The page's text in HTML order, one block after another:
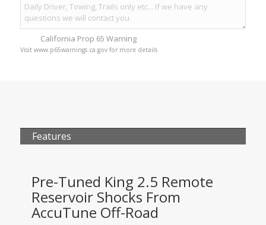
California Prop 65 Warning
Visit www.p65warnings.ca.gov for more details
Features
Pre-Tuned King 2.5 Remote
Reservoir Shocks From
AccuTune Off-Road